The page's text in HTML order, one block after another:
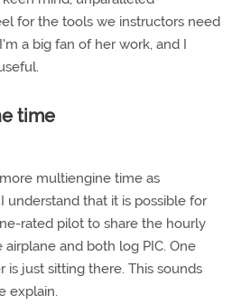
for the tools we instructors need
a big fan of her work, and I
time
multiengine time as
understand that it is possible for
rated pilot to share the hourly
and both log PIC. One
is just sitting there. This sounds
explain.